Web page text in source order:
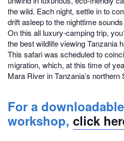
the wild. Each night, settle in to
drift asleep to the nighttime
On this all luxury-camping trip,
the best wildlife viewing Tanzania
This safari was scheduled to
migration, which, at this time of
Mara River in Tanzania’s northern
For a
workshop, click